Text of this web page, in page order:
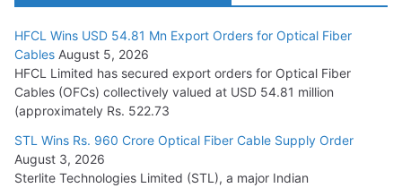
Tata Power Wins 324 MW Hydro PSP Contract From SECI
July 22, 2026
L&T Wins Metals & Minerals Orders Worth Rs. 10,000–
15,000 Cr.
July 21, 2026
HFCL Wins USD 54.81 Mn Export Orders for Optical Fiber
Cables August 5, 2026
HFCL Limited has secured export orders for Optical Fiber
Cables (OFCs) collectively valued at USD 54.81 million
(approximately Rs. 522.73
STL Wins Rs. 960 Crore Optical Fiber Cable Supply Order
August 3, 2026
Sterlite Technologies Limited (STL), a major Indian